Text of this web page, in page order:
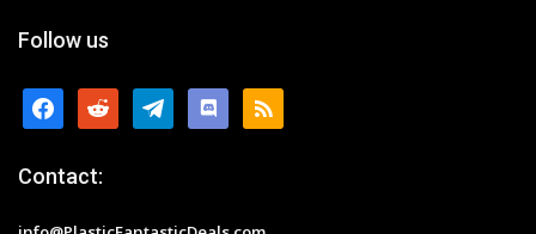
Follow us
facebookreddit telegramdiscordrss
Contact: